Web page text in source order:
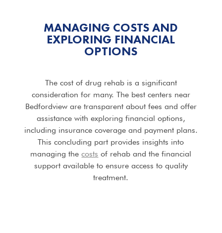
MANAGING COSTS AND
EXPLORING FINANCIAL
OPTIONS
The cost of drug rehab is a significant
consideration for many. The best centers near
Bedfordview are transparent about fees and offer
assistance with exploring financial options,
including insurance coverage and payment plans.
This concluding part provides insights into
managing thecosts of rehab and the financial
support available to ensure access to quality
treatment.